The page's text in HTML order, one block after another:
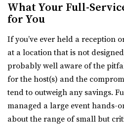
The Wild Oak Venue
Utah County
5.06 mi
(801) 810-8829(801) 810-8829
https://
“The Wild Oak is a wedding
Lindon Utah. It encompasses
What Your Full-
for You
If you’ve ever held a reception
at a location that is not
probably well aware of the
for the host(s) and the
tend to outweigh any savings.
managed a large event hands-
about the range of small but